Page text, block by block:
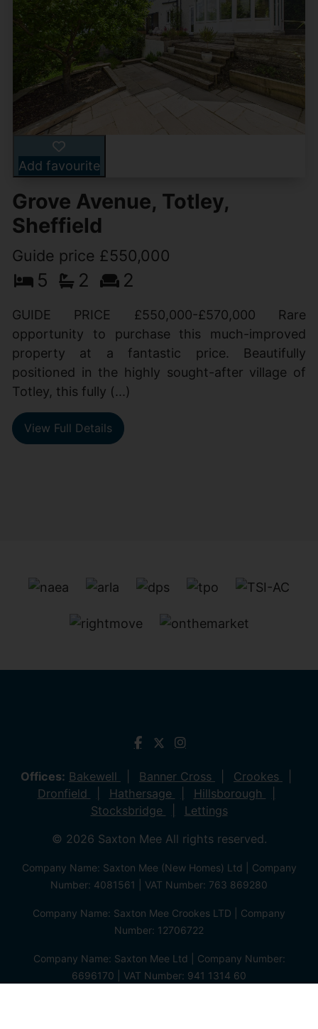
Add favourite
Grove Avenue, Totley,
Sheffield
Guide price £550,000
5 2 2
GUIDE PRICE £550,000-£570,000 Rare
opportunity to purchase this much-improved
property at a fantastic price. Beautifully
positioned in the highly sought-after village of
Totley, this fully (...)
View Full Details
Offices: Bakewell Banner Cross
Crookes
Dronfield
Hathersage
Hillsborough
Stocksbridge
Lettings
© 2026 Saxton Mee All rights reserved.
Company Name: Saxton Mee (New Homes) Ltd | Company
Number: 4081561 | VAT Number: 763 869280
Company Name: Saxton Mee Crookes LTD | Company
Number: 12706722
Company Name: Saxton Mee Ltd | Company Number:
6696170 | VAT Number: 941 1314 60